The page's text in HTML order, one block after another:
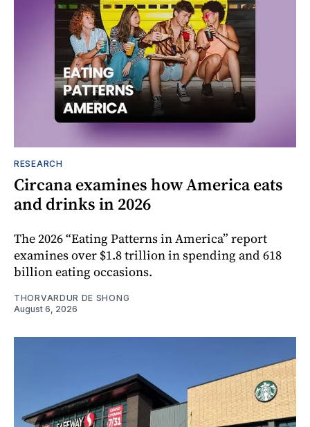
RESEARCH
Circana examines how America eats
and drinks in 2026
The 2026 “Eating Patterns in America” report
examines over $1.8 trillion in spending and 618
billion eating occasions.
THORVARDUR DE SHONG
August 6, 2026